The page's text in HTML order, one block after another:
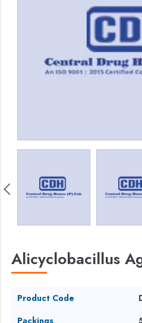
Alicyclobacillus
Product Code
Packings